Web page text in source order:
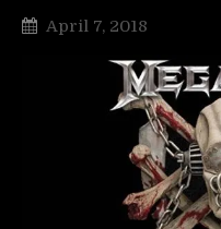
April 7, 2018